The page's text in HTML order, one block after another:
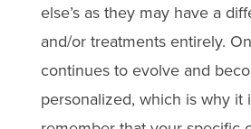
else’s as they may have a
and/or treatments entirely.
continues to evolve and
personalized, which is why it